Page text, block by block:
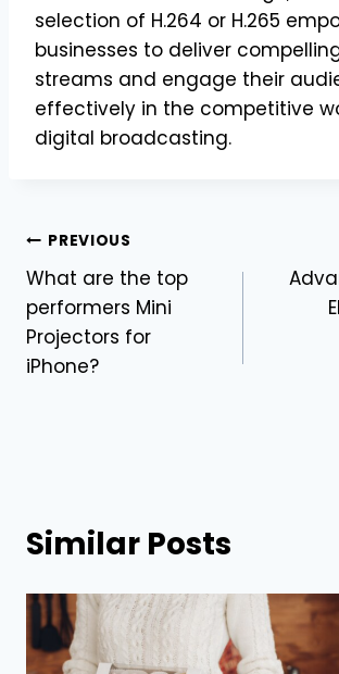
selection of H.264 or H.265
businesses to deliver
streams and engage their
effectively in the competitive
digital broadcasting.
Post
navigation
PREVIOUS
What are the top
performers Mini
Projectors for
iPhone?
Similar Posts